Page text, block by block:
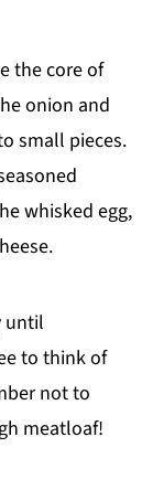
the core of
onion and
small pieces.
whisked egg,
until
to think of
not to
meatloaf!